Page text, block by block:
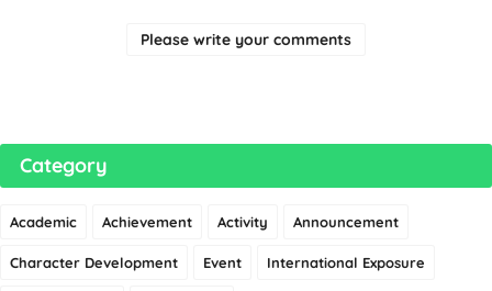
Please write your comments
Category
Academic Achievement Activity Announcement
Character Development Event International Exposure